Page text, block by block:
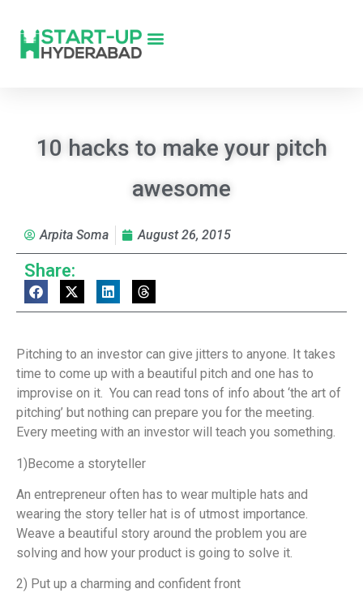
10 hacks to make your pitch
awesome
Arpita Soma August 26, 2015
Share:
Pitching to an investor can give jitters to anyone. It takes
time to come up with a beautiful pitch and one has to
improvise on it. You can read tons of info about ‘the art of
pitching’ but nothing can prepare you for the meeting.
Every meeting with an investor will teach you something.
1)Become a storyteller
An entrepreneur often has to wear multiple hats and
wearing the story teller hat is of utmost importance.
Weave a beautiful story around the problem you are
solving and how your product is going to solve it.
2) Put up a charming and confident front